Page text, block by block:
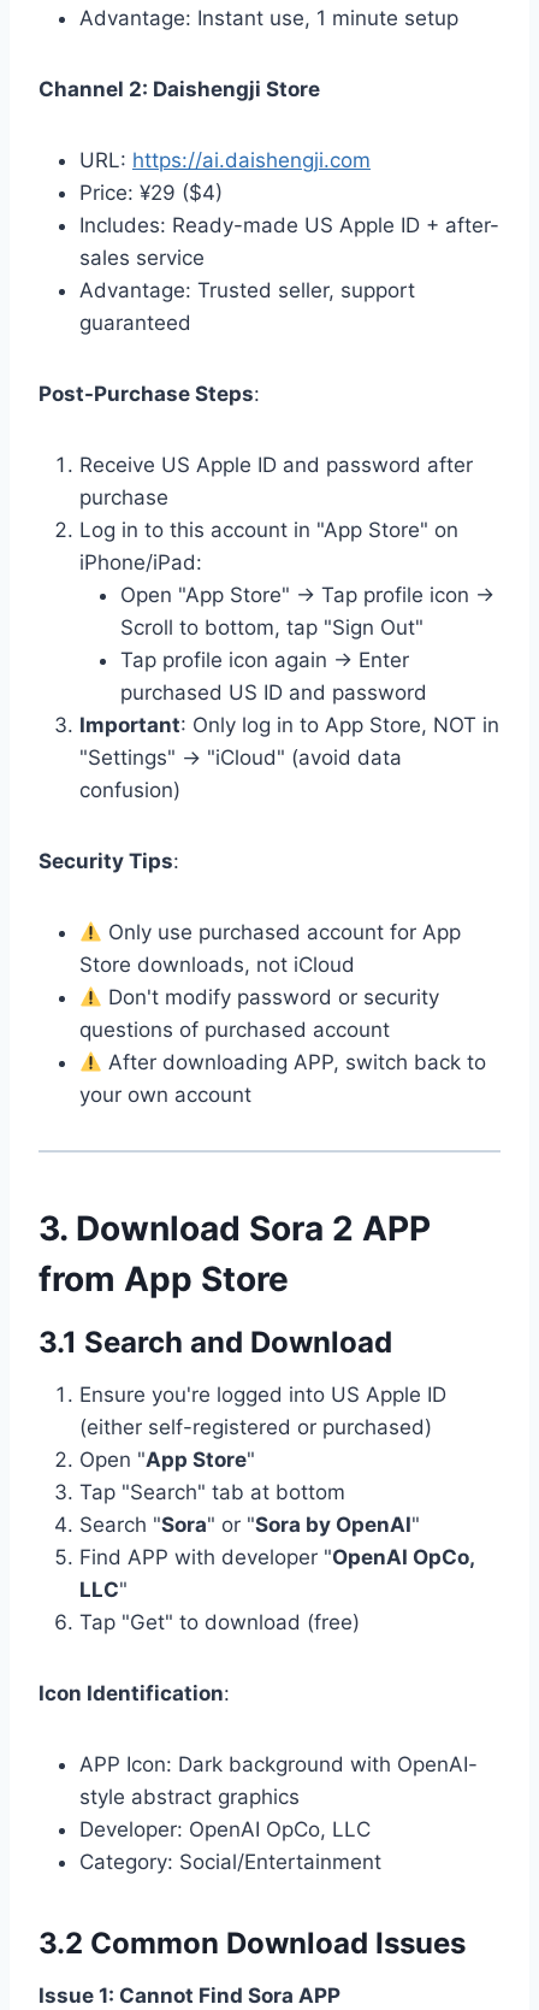
Advantage: Instant use, 1 minute setup
Channel 2: Daishengji Store
URL: https://ai.daishengji.com
Price: ¥29 ($4)
Includes: Ready-made US Apple ID + after-
sales service
Advantage: Trusted seller, support
guaranteed
Post-Purchase Steps:
Receive US Apple ID and password after
purchase
Log in to this account in "App Store" on
iPhone/iPad:
Open "App Store" → Tap profile icon →
Scroll to bottom, tap "Sign Out"
Tap profile icon again → Enter
purchased US ID and password
Important: Only log in to App Store, NOT in
"Settings" → "iCloud" (avoid data
confusion)
Security Tips:
Only use purchased account for App
Store downloads, not iCloud
Don't modify password or security
questions of purchased account
After downloading APP, switch back to
your own account
3. Download Sora 2 APP
from App Store
3.1 Search and Download
Ensure you're logged into US Apple ID
(either self-registered or purchased)
Open "App Store"
Tap "Search" tab at bottom
Search "Sora" or "Sora by OpenAI"
Find APP with developer "OpenAI OpCo,
LLC"
Tap "Get" to download (free)
Icon Identification:
APP Icon: Dark background with OpenAI-
style abstract graphics
Developer: OpenAI OpCo, LLC
Category: Social/Entertainment
3.2 Common Download Issues
Issue 1: Cannot Find Sora APP